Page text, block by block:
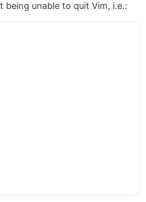
being unable to quit Vim, i.e.: